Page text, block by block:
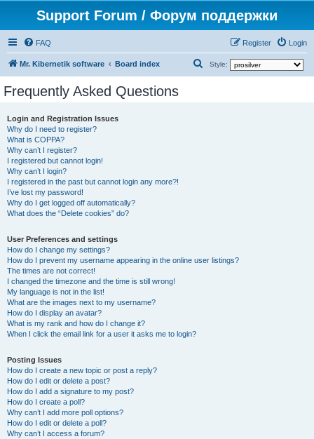
Support Forum / Форум поддержки
FAQ Login
Register
Mr. Kibernetik software Board index Style:
Frequently Asked Questions
Login and Registration Issues
Why do I need to register?
What is COPPA?
Why can’t I register?
I registered but cannot login!
Why can’t I login?
I registered in the past but cannot login any more?!
I’ve lost my password!
Why do I get logged off automatically?
What does the “Delete cookies” do?
User Preferences and settings
How do I change my settings?
How do I prevent my username appearing in the online user listings?
The times are not correct!
I changed the timezone and the time is still wrong!
My language is not in the list!
What are the images next to my username?
How do I display an avatar?
What is my rank and how do I change it?
When I click the email link for a user it asks me to login?
Posting Issues
How do I create a new topic or post a reply?
How do I edit or delete a post?
How do I add a signature to my post?
How do I create a poll?
Why can’t I add more poll options?
How do I edit or delete a poll?
Why can’t I access a forum?